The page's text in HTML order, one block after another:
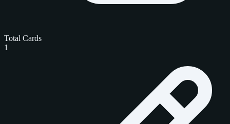
Total Cards
1